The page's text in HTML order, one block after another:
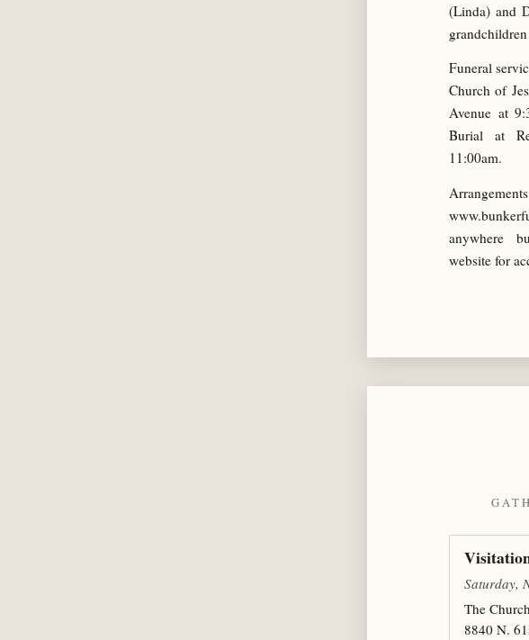
(Linda) and
Funeral
Church of
Avenue at
Burial at
11:00am.
anywhere
website for
Saturday,
The
8840 N.